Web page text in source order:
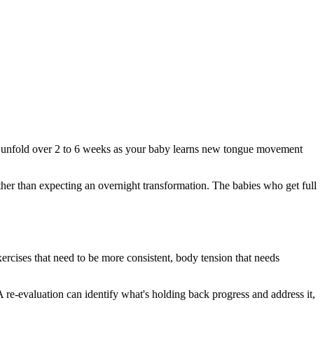
over 2 to 6 weeks as your baby learns new tongue movement
than expecting an overnight transformation. The babies who get full
that need to be more consistent, body tension that needs
evaluation can identify what's holding back progress and address it,